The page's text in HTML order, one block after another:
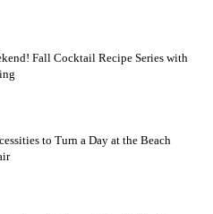
Fall Cocktail Recipe Series with
to Turn a Day at the Beach